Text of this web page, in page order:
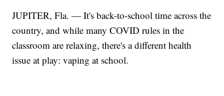
JUPITER, Fla. — It's back-to-school time across the
country, and while many COVID rules in the
classroom are relaxing, there's a different health
issue at play: vaping at school.